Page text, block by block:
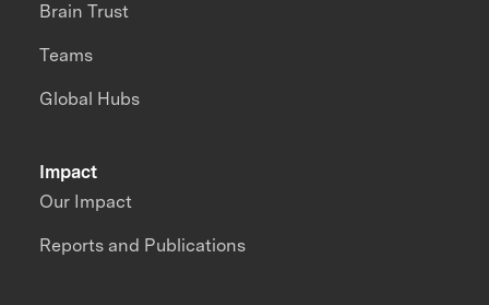
Impact
Our Impact
Reports and Publications
Brain Trust
Teams
Global Hubs